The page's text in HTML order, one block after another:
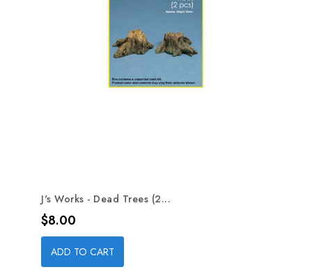
J's Works - Dead Trees (2...
Price
$8.00
ADD TO CART